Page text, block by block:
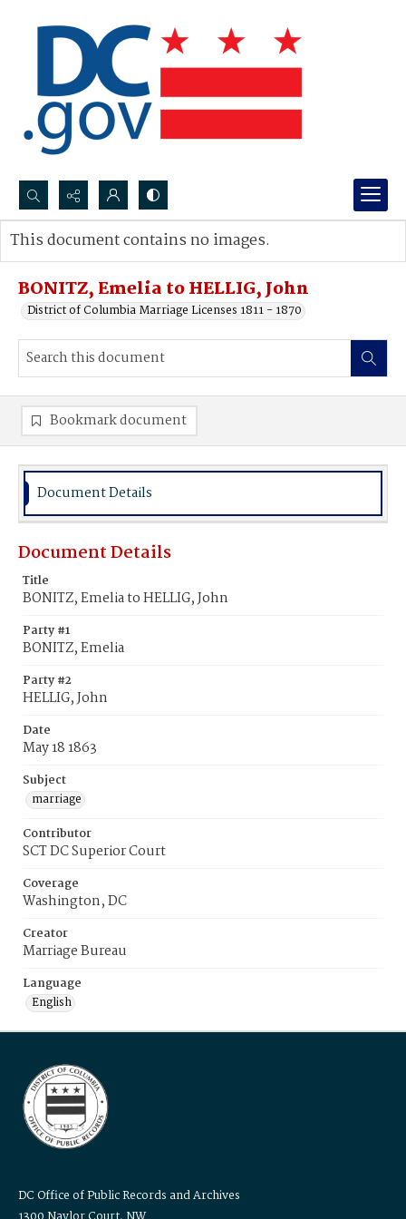
Search...
Advanced search
BONITZ, Emelia to HELLIG, John
District of Columbia Marriage Licenses 1811 - 1870
This document contains no images.
Bookmark document
Document Details
Document Details
Title
BONITZ, Emelia to HELLIG, John
Party #1
BONITZ, Emelia
Party #2
HELLIG, John
Date
May 18 1863
Subject
marriage
Contributor
SCT DC Superior Court
Coverage
Washington, DC
Creator
Marriage Bureau
Language
English
DC Office of Public Records and Archives